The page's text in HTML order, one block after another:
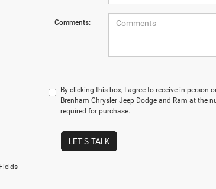
Comments:
By clicking this box, I agree to receive in-
Brenham Chrysler Jeep Dodge and Ram at the
required for purchase.
LET'S TALK